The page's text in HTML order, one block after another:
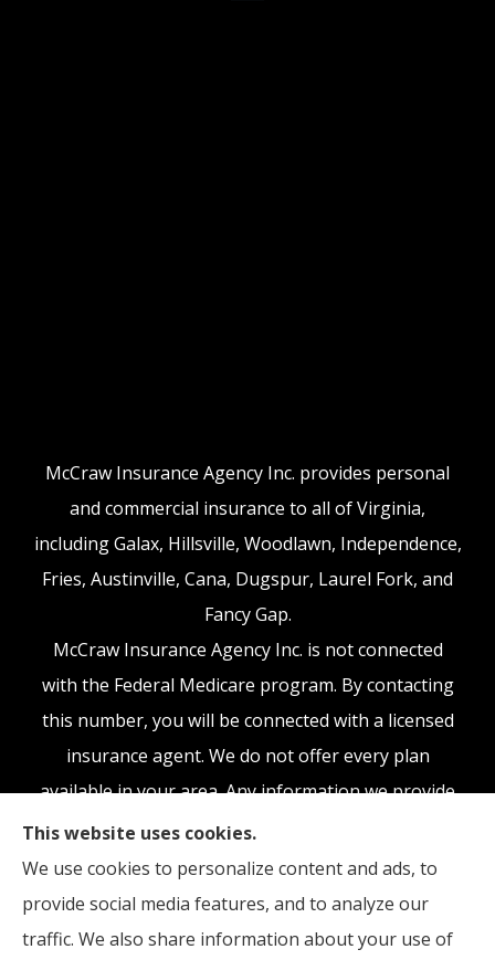
McCraw Insurance Agency Inc. provides personal
and commercial insurance to all of Virginia,
including Galax, Hillsville, Woodlawn, Independence,
Fries, Austinville, Cana, Dugspur, Laurel Fork, and
Fancy Gap.
McCraw Insurance Agency Inc. is not connected
with the Federal Medicare program. By contacting
this number, you will be connected with a licensed
insurance agent. We do not offer every plan
available in your area. Any information we provide
is limited to those plans we do offer in your area.
Please contact Medicare.gov or 1-800-MEDICARE,
or your local State Health Insurance Program to
get information on all of your options.
This website uses cookies.
We use cookies to personalize content and ads, to
provide social media features, and to analyze our
traffic. We also share information about your use of